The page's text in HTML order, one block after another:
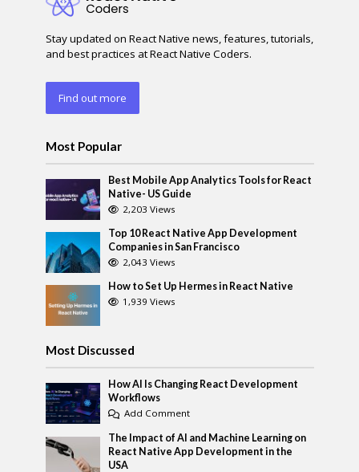
Stay updated on React Native news, features, tutorials,
and best practices at React Native Coders.
Find out more
Most Popular
Best Mobile App Analytics Tools for React
Native- US Guide
2,203 Views
Top 10 React Native App Development
Companies in San Francisco
2,043 Views
How to Set Up Hermes in React Native
1,939 Views
Most Discussed
How AI Is Changing React Development
Workflows
Add Comment
The Impact of AI and Machine Learning on
React Native App Development in the
USA